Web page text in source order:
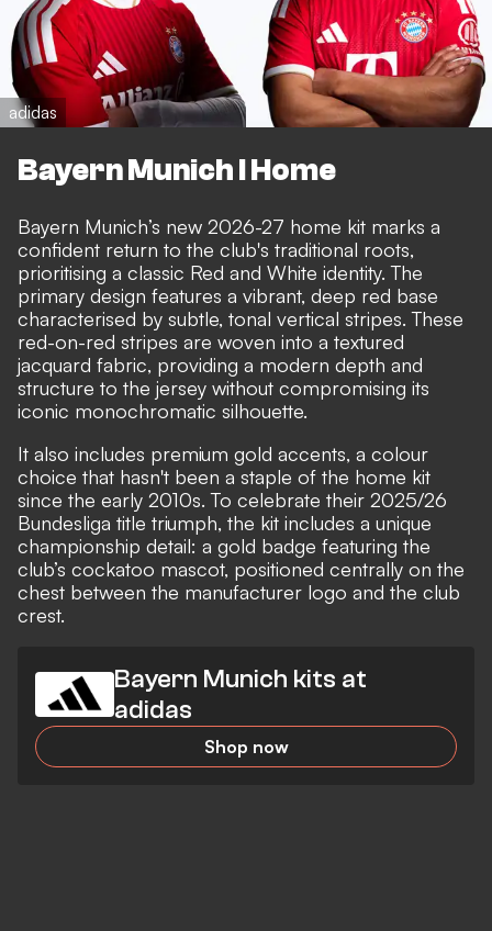
adidas
Bayern Munich I Home
Bayern Munich’s new 2026-27 home kit marks a
confident return to the club's traditional roots,
prioritising a classic Red and White identity. The
primary design features a vibrant, deep red base
characterised by subtle, tonal vertical stripes. These
red-on-red stripes are woven into a textured
jacquard fabric, providing a modern depth and
structure to the jersey without compromising its
iconic monochromatic silhouette.
It also includes premium gold accents, a colour
choice that hasn't been a staple of the home kit
since the early 2010s. To celebrate their 2025/26
Bundesliga title triumph, the kit includes a unique
championship detail: a gold badge featuring the
club’s cockatoo mascot, positioned centrally on the
chest between the manufacturer logo and the club
crest.
Bayern Munich kits at
adidas
Shop now